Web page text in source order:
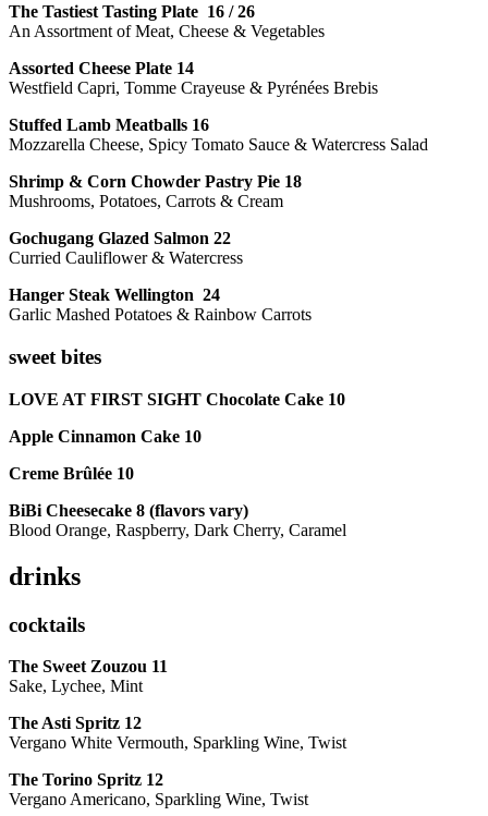
The Tastiest Tasting Plate 16 / 26
An Assortment of Meat, Cheese & Vegetables
Assorted Cheese Plate 14
Westfield Capri, Tomme Crayeuse & Pyrénées Brebis
Stuffed Lamb Meatballs 16
Mozzarella Cheese, Spicy Tomato Sauce & Watercress Salad
Shrimp & Corn Chowder Pastry Pie 18
Mushrooms, Potatoes, Carrots & Cream
Gochugang Glazed Salmon 22
Curried Cauliflower & Watercress
Hanger Steak Wellington 24
Garlic Mashed Potatoes & Rainbow Carrots
sweet bites
LOVE AT FIRST SIGHT Chocolate Cake 10
Apple Cinnamon Cake 10
Creme Brûlée 10
BiBi Cheesecake 8 (flavors vary)
Blood Orange, Raspberry, Dark Cherry, Caramel
drinks
cocktails
The Sweet Zouzou 11
Sake, Lychee, Mint
The Asti Spritz 12
Vergano White Vermouth, Sparkling Wine, Twist
The Torino Spritz 12
Vergano Americano, Sparkling Wine, Twist